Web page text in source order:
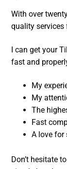
With over
quality services
I can get your
fast and
My
My
The
Fast
A love for
Don’t hesitate